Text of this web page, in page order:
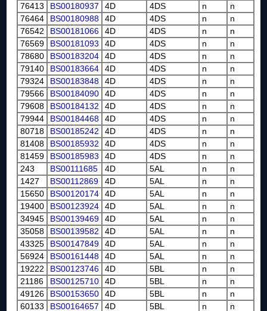
76413
BS00180937 4D 4DS n
n
76464
BS00180988 4D 4DS n
n
76542
BS00181066 4D 4DS n
n
76569
BS00181093 4D 4DS n
n
78680
BS00183204 4D 4DS n
n
79140
BS00183664 4D 4DS n
n
79324
BS00183848 4D 4DS n
n
79566
BS00184090 4D 4DS n
n
79608
BS00184132 4D 4DS n
n
79944
BS00184468 4D 4DS n
n
80718
BS00185242 4D 4DS n
n
81408
BS00185932 4D 4DS n
n
81459
BS00185983 4D 4DS n
n
243
BS00111685 4D 5AL n
n
1427
BS00112869 4D 5AL n
n
15650
BS00120174 4D 5AL n
n
19400
BS00123924 4D 5AL n
n
34945
BS00139469 4D 5AL n
n
35058
BS00139582 4D 5AL n
n
43325
BS00147849 4D 5AL n
n
56924
BS00161448 4D 5AL n
n
19222
BS00123746 4D 5BL n
n
21186
BS00125710 4D 5BL n
n
49126
BS00153650 4D 5BL n
n
60133
BS00164657 4D 5BL n n